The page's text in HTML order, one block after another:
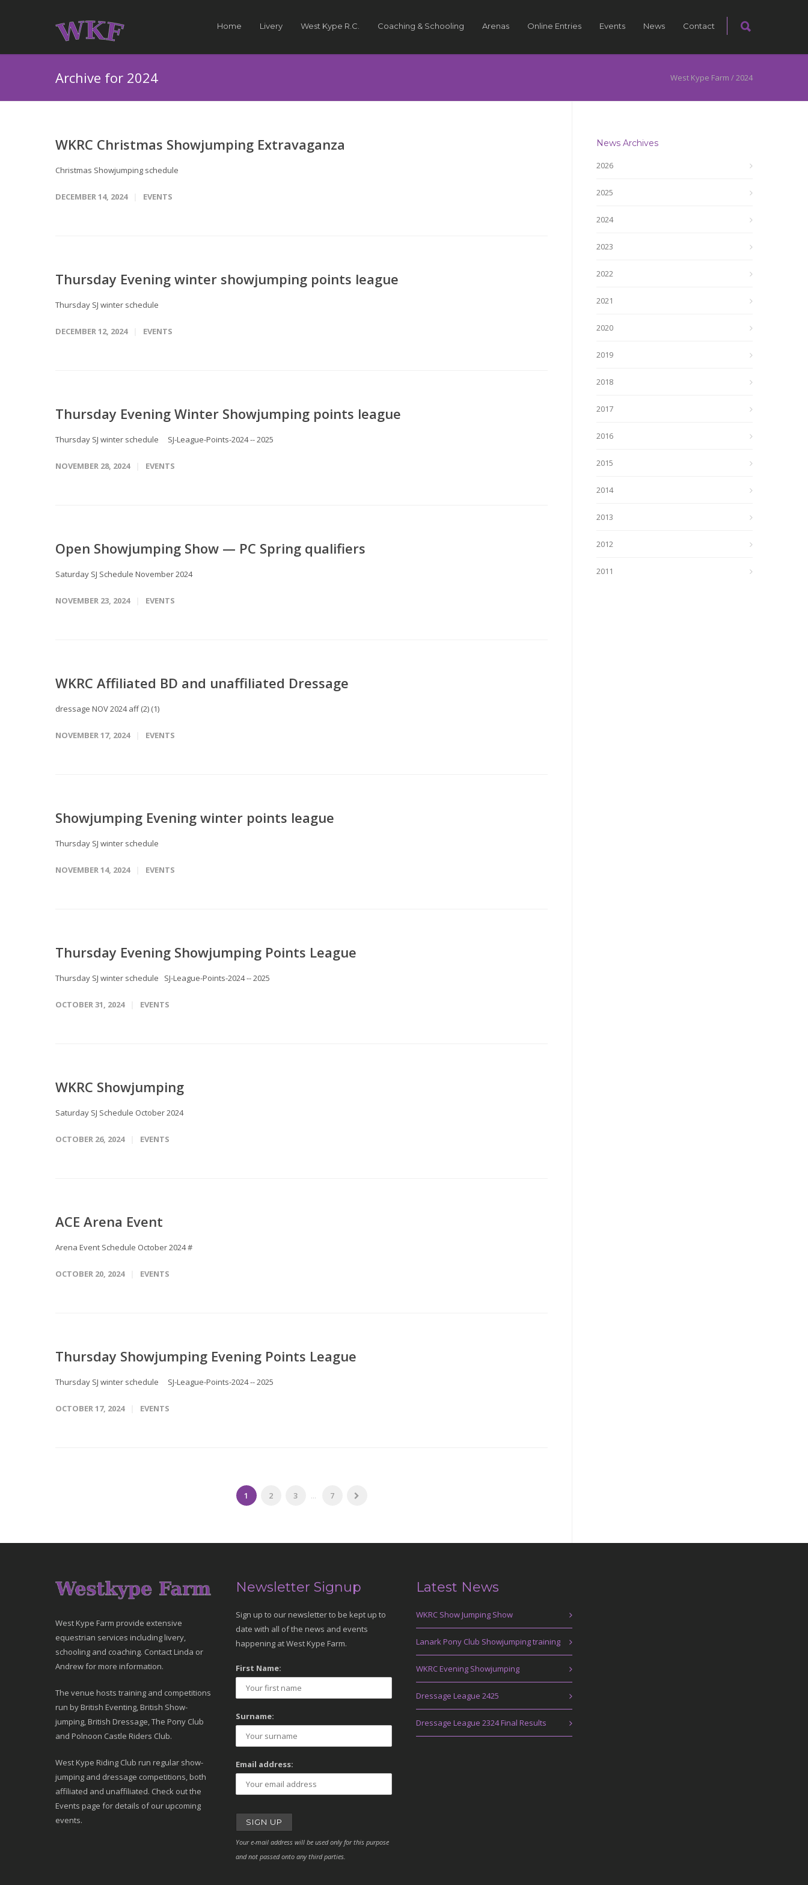
Home Livery West Kype R.C. Coaching & Schooling Arenas Online Entries Events News Contact
Archive for 2024 West Kype Farm /2024
WKRC Christmas Showjumping Extravaganza
Christmas Showjumping schedule
DECEMBER 14, 2024 EVENTS
Thursday Evening winter showjumping points league
Thursday SJ winter schedule
DECEMBER 12, 2024 EVENTS
Thursday Evening Winter Showjumping points league
Thursday SJ winter schedule SJ-League-Points-2024 -- 2025
NOVEMBER 28, 2024 EVENTS
Open Showjumping Show — PC Spring qualifiers
Saturday SJ Schedule November 2024
NOVEMBER 23, 2024 EVENTS
WKRC Affiliated BD and unaffiliated Dressage
dressage NOV 2024 aff (2) (1)
NOVEMBER 17, 2024 EVENTS
Showjumping Evening winter points league
Thursday SJ winter schedule
NOVEMBER 14, 2024 EVENTS
Thursday Evening Showjumping Points League
Thursday SJ winter schedule SJ-League-Points-2024 -- 2025
OCTOBER 31, 2024 EVENTS
WKRC Showjumping
Saturday SJ Schedule October 2024
OCTOBER 26, 2024 EVENTS
ACE Arena Event
Arena Event Schedule October 2024 #
OCTOBER 20, 2024 EVENTS
Thursday Showjumping Evening Points League
Thursday SJ winter schedule SJ-League-Points-2024 -- 2025
OCTOBER 17, 2024 EVENTS
1 2 3 ... 7
News Archives
2026
2025
2024
2023
2022
2021
2020
2019
2018
2017
2016
2015
2014
2013
2012
2011
West Kype Farm provide extensive
equestrian services including livery,
schooling and coaching. Contact Linda or
Andrew for more information.
The venue hosts training and competitions
run by British Eventing, British Show-
jumping, British Dressage, The Pony Club
and Polnoon Castle Riders Club.
West Kype Riding Club run regular show-
jumping and dressage competitions, both
affiliated and unaffiliated. Check out the
Events page for details of our upcoming
events.
Newsletter Signup
Sign up to our newsletter to be kept up to
date with all of the news and events
happening at West Kype Farm.
First Name:
Surname:
Email address:
Your e-mail address will be used only for this purpose
and not passed onto any third parties.
Latest News
WKRC Show Jumping Show
Lanark Pony Club Showjumping training
WKRC Evening Showjumping
Dressage League 2425
Dressage League 2324 Final Results